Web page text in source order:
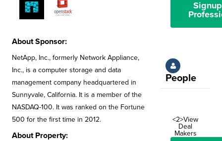
About Sponsor:
NetApp, Inc., formerly Network Appliance,
Inc., is a computer storage and data
management company headquartered in
Sunnyvale, California. It is a member of the
NASDAQ-100. It was ranked on the Fortune
500 for the first time in 2012.
About Property:
People
<2>View
Deal
Makers